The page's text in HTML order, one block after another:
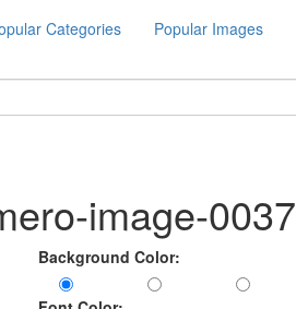
Categories Popular Images
image-0037
Background Color: